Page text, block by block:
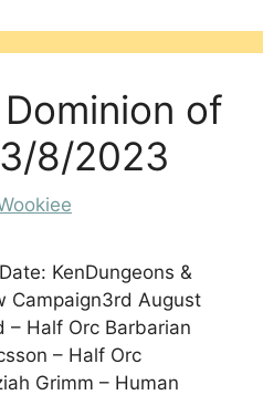
of
8/2023
KenDungeons &
Campaign3rd August
– Half Orc Barbarian
– Half Orc
Grimm – Human